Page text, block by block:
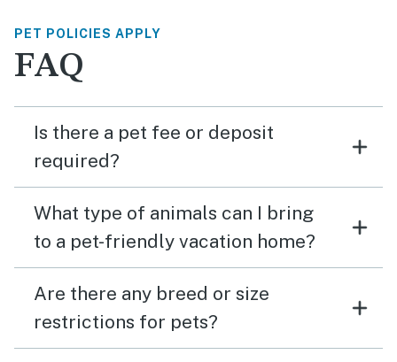
PET POLICIES APPLY
FAQ
Is there a pet fee or deposit
required?
What type of animals can I bring
to a pet-friendly vacation home?
Are there any breed or size
restrictions for pets?